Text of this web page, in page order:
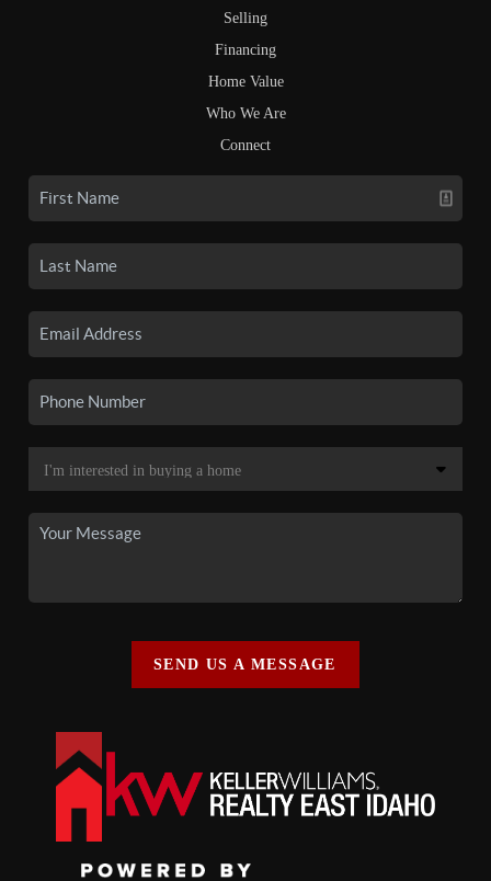
Selling
Financing
Home Value
Who We Are
Connect
SEND US A MESSAGE